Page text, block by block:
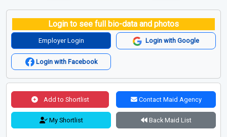
Login to see full bio-data and photos
Employer Login Login with Google
Login with Facebook
Add to Shortlist Contact Maid Agency
My Shortlist Back Maid List